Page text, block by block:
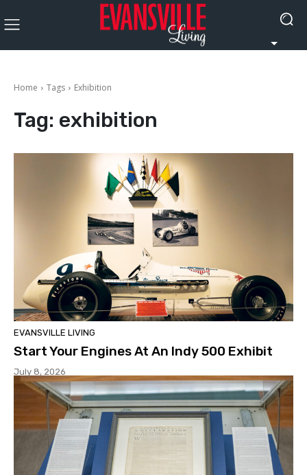
Home Tags Exhibition
Tag: exhibition
EVANSVILLE LIVING
Start Your Engines At An Indy 500 Exhibit
July 8, 2026